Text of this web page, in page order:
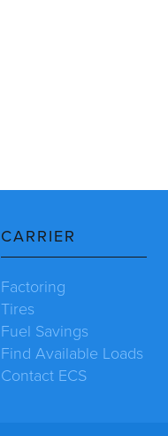
CARRIER
Factoring
Tires
Fuel Savings
Find Available Loads
Contact ECS